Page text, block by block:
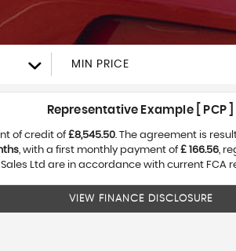
MIN PRICE
Representative Example [ PCP ]
of credit of£8,545.50. The agreement is
, with a first monthly payment of£ 166.56,
Ltd are in accordance with current
VIEW FINANCE DISCLOSURE